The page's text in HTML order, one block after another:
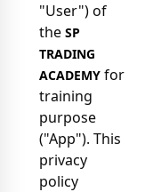
"User") of
the SP
TRADING
ACADEMY for
training
purpose
("App"). This
privacy
policy